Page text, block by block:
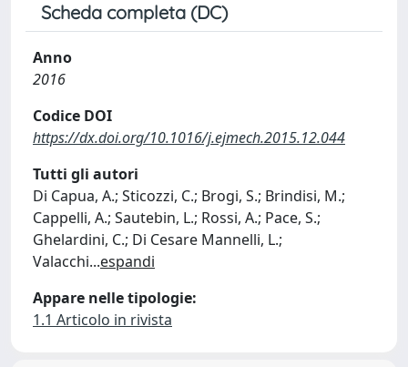
Scheda completa (DC)
Anno
2016
Codice DOI
https://dx.doi.org/10.1016/j.ejmech.2015.12.044
Tutti gli autori
Di Capua, A.; Sticozzi, C.; Brogi, S.; Brindisi, M.;
Cappelli, A.; Sautebin, L.; Rossi, A.; Pace, S.;
Ghelardini, C.; Di Cesare Mannelli, L.;
Valacchi...espandi
Appare nelle tipologie:
1.1 Articolo in rivista